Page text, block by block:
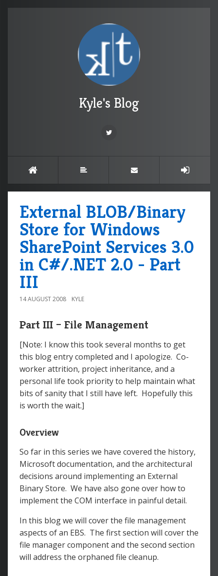
Kyle's Blog
External BLOB/Binary
Store for Windows
SharePoint Services 3.0
in C#/.NET 2.0 - Part
III
14 AUGUST 2008 KYLE
Part III – File Management
[Note: I know this took several months to get
this blog entry completed and I apologize. Co-
worker attrition, project inheritance, and a
personal life took priority to help maintain what
bits of sanity that I still have left. Hopefully this
is worth the wait.]
Overview
So far in this series we have covered the history,
Microsoft documentation, and the architectural
decisions around implementing an External
Binary Store. We have also gone over how to
implement the COM interface in painful detail.
In this blog we will cover the file management
aspects of an EBS. The first section will cover the
file manager component and the second section
will address the orphaned file cleanup.